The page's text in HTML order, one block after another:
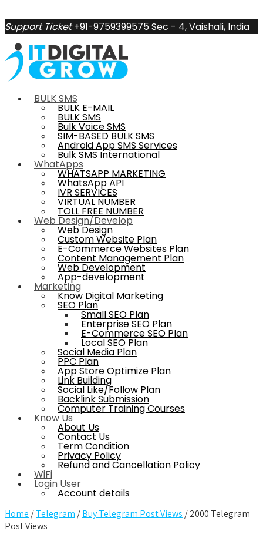
Support Ticket +91-9759399575Sec - 4, Vaishali, India
BULK SMS
BULK E-MAIL
BULK SMS
Bulk Voice SMS
SIM-BASED BULK SMS
Android App SMS Services
Bulk SMS International
WhatApps
WHATSAPP MARKETING
WhatsApp API
IVR SERVICES
VIRTUAL NUMBER
TOLL FREE NUMBER
Web Design/Develop
Web Design
Custom Website Plan
E-Commerce Websites Plan
Content Management Plan
Web Development
App-development
Marketing
Know Digital Marketing
SEO Plan
Small SEO Plan
Enterprise SEO Plan
E-Commerce SEO Plan
Local SEO Plan
Social Media Plan
PPC Plan
App Store Optimize Plan
Link Building
Social Like/Follow Plan
Backlink Submission
Computer Training Courses
Know Us
About Us
Contact Us
Term Condition
Privacy Policy
Refund and Cancellation Policy
WiFi
Login User
Account details
Home /Telegram /Buy Telegram Post Views / 2000 Telegram
Post Views